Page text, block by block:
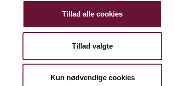
Tillad alle cookies
Tillad valgte
Kun nødvendige cookies